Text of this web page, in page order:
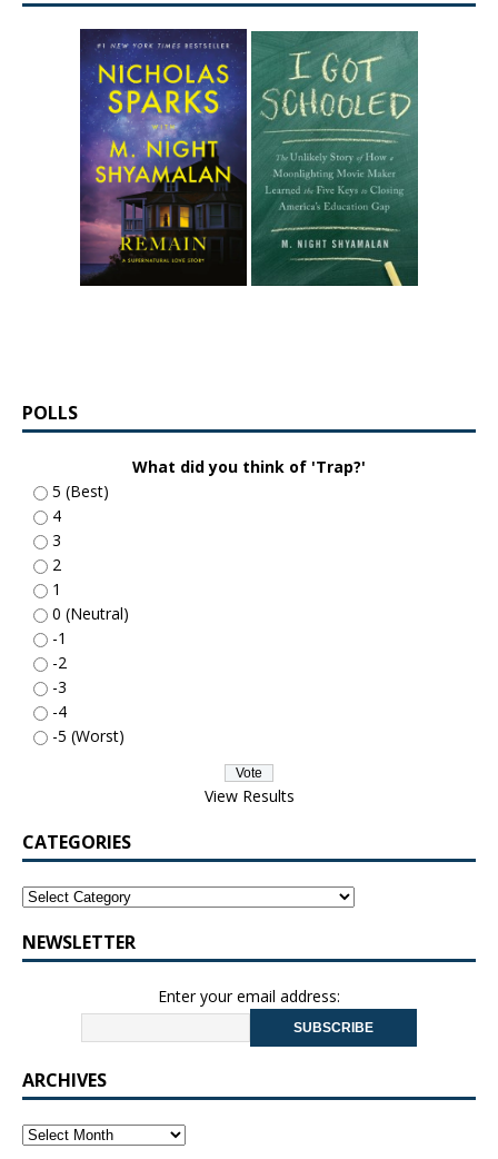
POLLS
What did you think of 'Trap?'
5 (Best)
4
3
2
1
0 (Neutral)
-1
-2
-3
-4
-5 (Worst)
View Results
CATEGORIES
NEWSLETTER
Enter your email address:
ARCHIVES